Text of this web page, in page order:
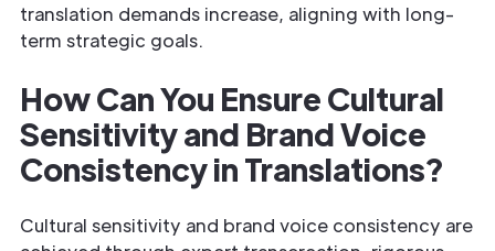
translation demands increase, aligning with long-
term strategic goals.
How Can You Ensure Cultural
Sensitivity and Brand Voice
Consistency in Translations?
Cultural sensitivity and brand voice consistency are